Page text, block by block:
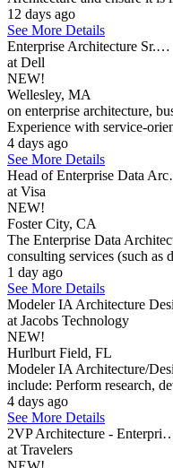
12 days ago
See More Details
Enterprise Architecture Sr.…
at Dell
NEW!
Wellesley, MA
on enterprise architecture,
Experience with service-
4 days ago
See More Details
Head of Enterprise Data
at Visa
NEW!
Foster City, CA
The Enterprise Data
consulting services (such as
1 day ago
See More Details
Modeler IA Architecture
at Jacobs Technology
NEW!
Hurlburt Field, FL
Modeler IA Architecture/
include: Perform research,
4 days ago
See More Details
2VP Architecture -
at Travelers